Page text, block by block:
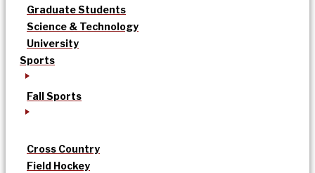
Graduate Students
Science & Technology
University
Sports
Fall Sports
Cross Country
Field Hockey